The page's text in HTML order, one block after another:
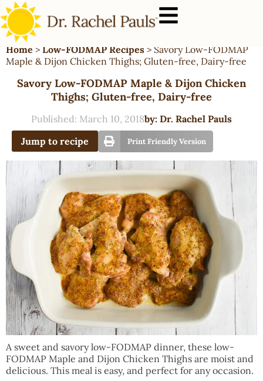
Home > Low-FODMAP Recipes > Savory Low-FODMAP
Maple & Dijon Chicken Thighs; Gluten-free, Dairy-free
Savory Low-FODMAP Maple & Dijon Chicken
Thighs; Gluten-free, Dairy-free
Published: March 10, 2018by: Dr. Rachel Pauls
Jump to recipe
Print Friendly Version
A sweet and savory low-FODMAP dinner, these low-
FODMAP Maple and Dijon Chicken Thighs are moist and
delicious. This meal is easy, and perfect for any occasion.